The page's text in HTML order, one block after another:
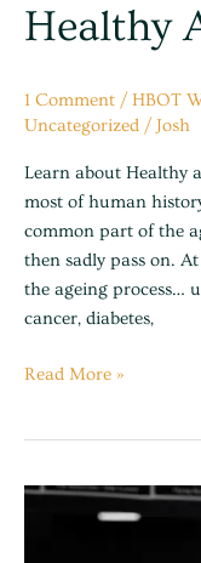
Healthy
1 Comment / HBOT
Uncategorized / Josh
Learn about Healthy
most of human
common part of the
then sadly pass on.
the ageing process…
cancer, diabetes,
Read More »
Benefits